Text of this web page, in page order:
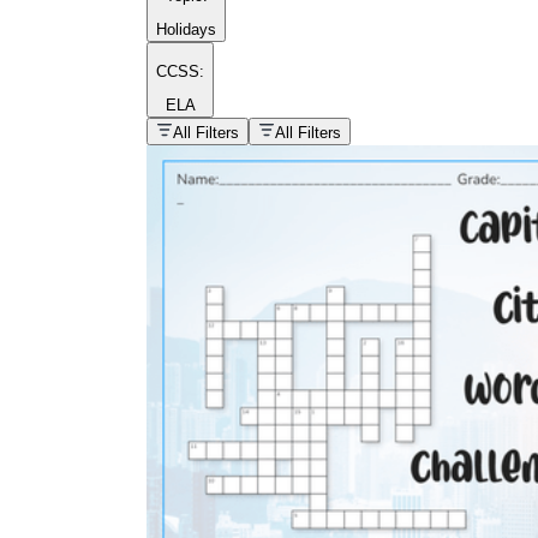
homework
What are the Components of a
Worksheet?
Holidays
CCSS:
ELA
All Filters
All Filters